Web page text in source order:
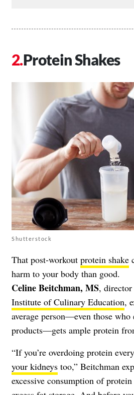
Protein Shakes
Shutterstock
That post-workout protein shake
harm to your body than good.
Celine Beitchman, MS,
Institute of Culinary Education,
average person—even those who
products—gets ample protein
“If you’re overdoing protein
your kidneys too,” Beitchman
excessive consumption of